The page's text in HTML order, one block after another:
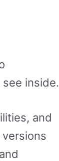
inside.
and